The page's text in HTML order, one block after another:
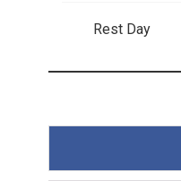
Rest Day